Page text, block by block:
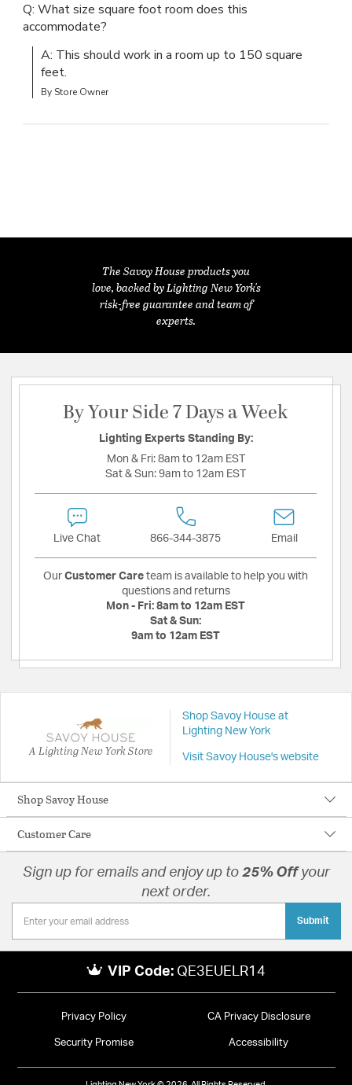
Q: What size square foot room does this
accommodate?
A: This should work in a room up to 150 square
feet.
By Store Owner
The Savoy House products you
love, backed by Lighting New York's
risk-free guarantee and team of
experts.
By Your Side 7 Days a Week
Lighting Experts Standing By:
Mon & Fri: 8am to 12am EST
Sat & Sun: 9am to 12am EST
Live Chat 866-344-3875 Email
Our Customer Care team is available to help you with
questions and returns
Mon - Fri: 8am to 12am EST
Sat & Sun:
9am to 12am EST
A Lighting New York Store
Shop Savoy House at
Lighting New York
Visit Savoy House's website
Shop Savoy House
Customer Care
Sign up for emails and enjoy up to 25% Offyour
next order.
Submit
VIP Code: QE3EUELR14
Privacy Policy CA Privacy Disclosure
Security Promise Accessibility